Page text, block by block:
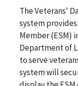
The Veterans'
system
Member (ESM)
Department of
to serve
system will